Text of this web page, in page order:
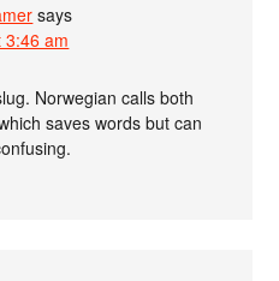
says
3:46 am
Norwegian calls both
saves words but can